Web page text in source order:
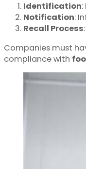
Identification
Notification:
Recall Process
Companies must
compliance with